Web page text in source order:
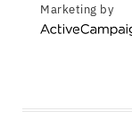
Marketing by
A